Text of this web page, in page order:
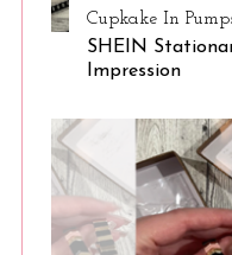
Cupkake In
SHEIN
Impression